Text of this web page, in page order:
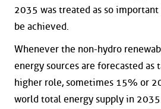
2035 was treated as so
be achieved.
Whenever the non-hydro
energy sources are forecasted as
higher role, sometimes 15% or
world total energy supply in 2035